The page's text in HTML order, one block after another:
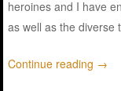
heroines and I have
as well as the diverse
Continue reading →